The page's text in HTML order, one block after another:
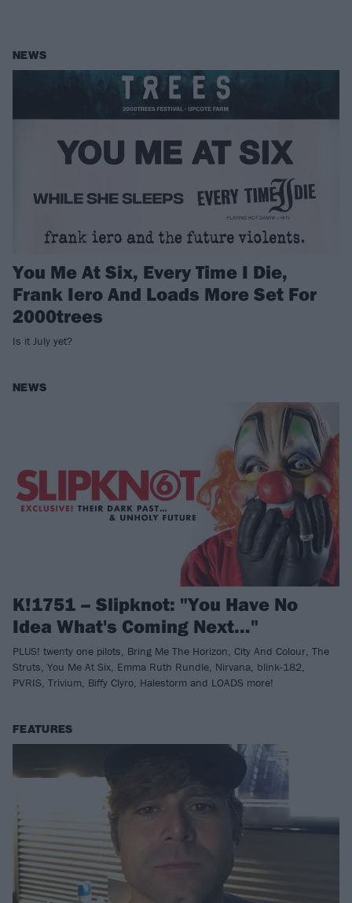
NEWS
You Me At Six, Every Time I Die,
Frank Iero And Loads More Set For
2000trees
Is it July yet?
NEWS
K!1751 – Slipknot: "You Have No
Idea What's Coming Next…"
PLUS! twenty one pilots, Bring Me The Horizon, City And Colour, The
Struts, You Me At Six, Emma Ruth Rundle, Nirvana, blink-182,
PVRIS, Trivium, Biffy Clyro, Halestorm and LOADS more!
FEATURES